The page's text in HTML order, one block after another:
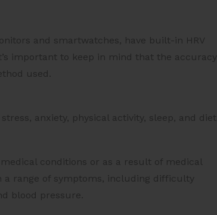
and smartwatches, have built-in HRV
important to keep in mind that the accuracy
used.
anxiety, physical activity, sleep, and diet.
conditions or as a result of medical
a range of symptoms, including difficulty
blood pressure.